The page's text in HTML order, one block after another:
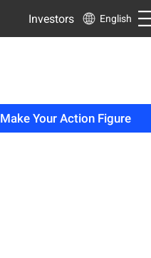
Investors English
Make Your Action Figure